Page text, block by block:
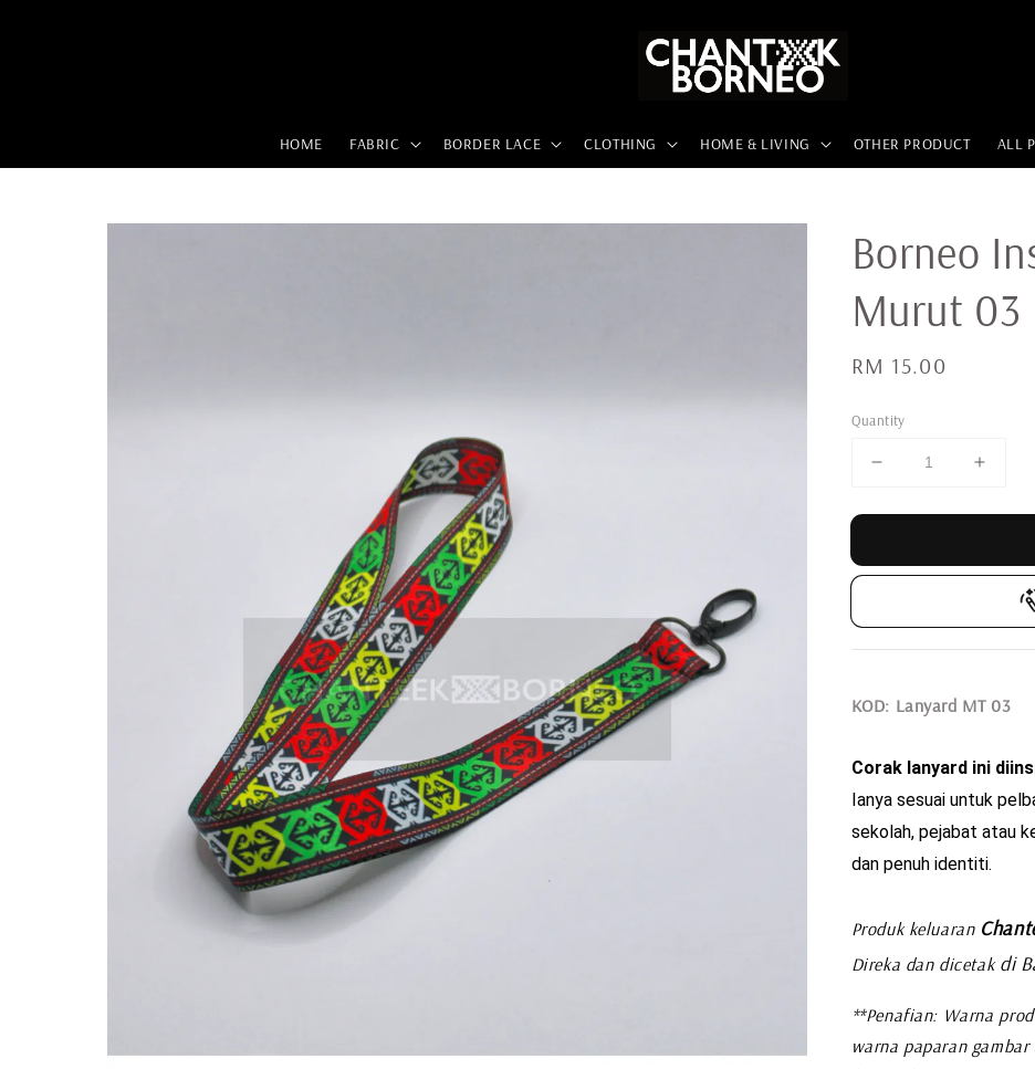
HOME FABRIC BORDER LACE CLOTHING HOME & LIVING OTHER PRODUCT ALL
Borneo
Murut 03
Regular
RM 15.00
Quantity
KOD: Lanyard MT 03
Corak lanyard ini
Ianya sesuai untuk
sekolah, pejabat atau
dan penuh identiti.
Produk keluaran
Direka dan dicetakdi
**Penafian: Warna
warna paparan